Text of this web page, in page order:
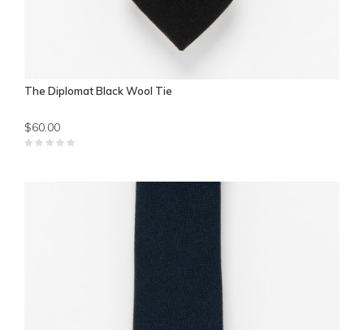
The Diplomat Black Wool Tie
$60.00